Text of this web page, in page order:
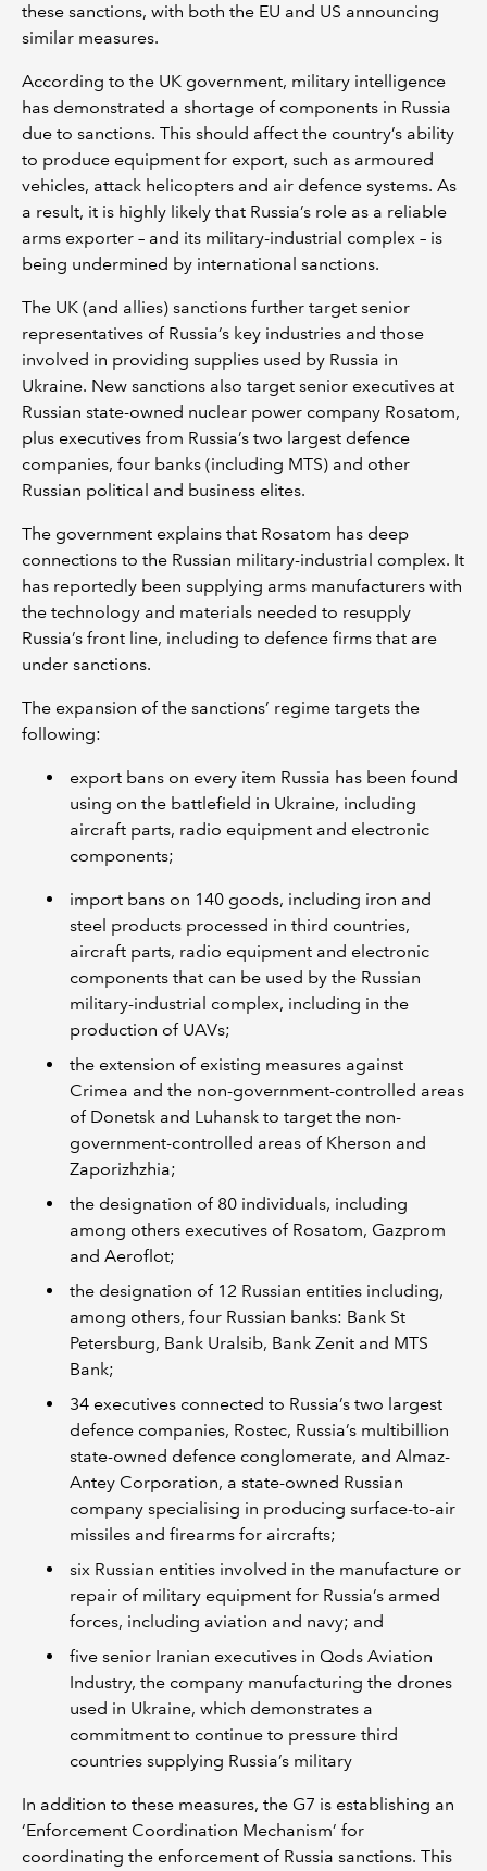
these sanctions, with both the EU and US announcing
similar measures.
According to the UK government, military intelligence
has demonstrated a shortage of components in Russia
due to sanctions. This should affect the country’s ability
to produce equipment for export, such as armoured
vehicles, attack helicopters and air defence systems. As
a result, it is highly likely that Russia’s role as a reliable
arms exporter – and its military-industrial complex – is
being undermined by international sanctions.
The UK (and allies) sanctions further target senior
representatives of Russia’s key industries and those
involved in providing supplies used by Russia in
Ukraine. New sanctions also target senior executives at
Russian state-owned nuclear power company Rosatom,
plus executives from Russia’s two largest defence
companies, four banks (including MTS) and other
Russian political and business elites.
The government explains that Rosatom has deep
connections to the Russian military-industrial complex. It
has reportedly been supplying arms manufacturers with
the technology and materials needed to resupply
Russia’s front line, including to defence firms that are
under sanctions.
The expansion of the sanctions’ regime targets the
following:
export bans on every item Russia has been found
using on the battlefield in Ukraine, including
aircraft parts, radio equipment and electronic
components;
import bans on 140 goods, including iron and
steel products processed in third countries,
aircraft parts, radio equipment and electronic
components that can be used by the Russian
military-industrial complex, including in the
production of UAVs;
the extension of existing measures against
Crimea and the non-government-controlled areas
of Donetsk and Luhansk to target the non-
government-controlled areas of Kherson and
Zaporizhzhia;
the designation of 80 individuals, including
among others executives of Rosatom, Gazprom
and Aeroflot;
the designation of 12 Russian entities including,
among others, four Russian banks: Bank St
Petersburg, Bank Uralsib, Bank Zenit and MTS
Bank;
34 executives connected to Russia’s two largest
defence companies, Rostec, Russia’s multibillion
state-owned defence conglomerate, and Almaz-
Antey Corporation, a state-owned Russian
company specialising in producing surface-to-air
missiles and firearms for aircrafts;
six Russian entities involved in the manufacture or
repair of military equipment for Russia’s armed
forces, including aviation and navy; and
five senior Iranian executives in Qods Aviation
Industry, the company manufacturing the drones
used in Ukraine, which demonstrates a
commitment to continue to pressure third
countries supplying Russia’s military
In addition to these measures, the G7 is establishing an
‘Enforcement Coordination Mechanism’ for
coordinating the enforcement of Russia sanctions. This